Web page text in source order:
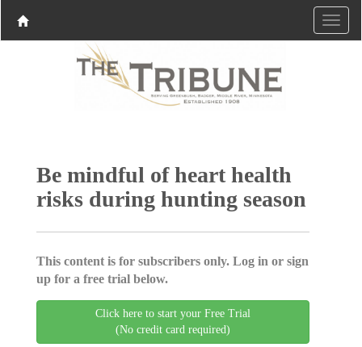
Be mindful of heart health
risks during hunting season
This content is for subscribers only. Log in or sign
up for a free trial below.
Click here to start your Free Trial
(No credit card required)